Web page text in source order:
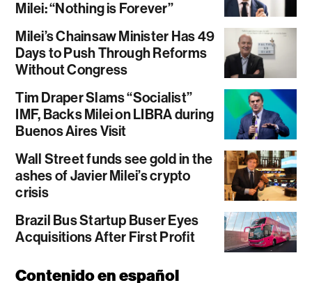
Milei: “Nothing is Forever”
Milei’s Chainsaw Minister Has 49
Days to Push Through Reforms
Without Congress
Tim Draper Slams “Socialist”
IMF, Backs Milei on LIBRA during
Buenos Aires Visit
Wall Street funds see gold in the
ashes of Javier Milei’s crypto
crisis
Brazil Bus Startup Buser Eyes
Acquisitions After First Profit
Contenido en español